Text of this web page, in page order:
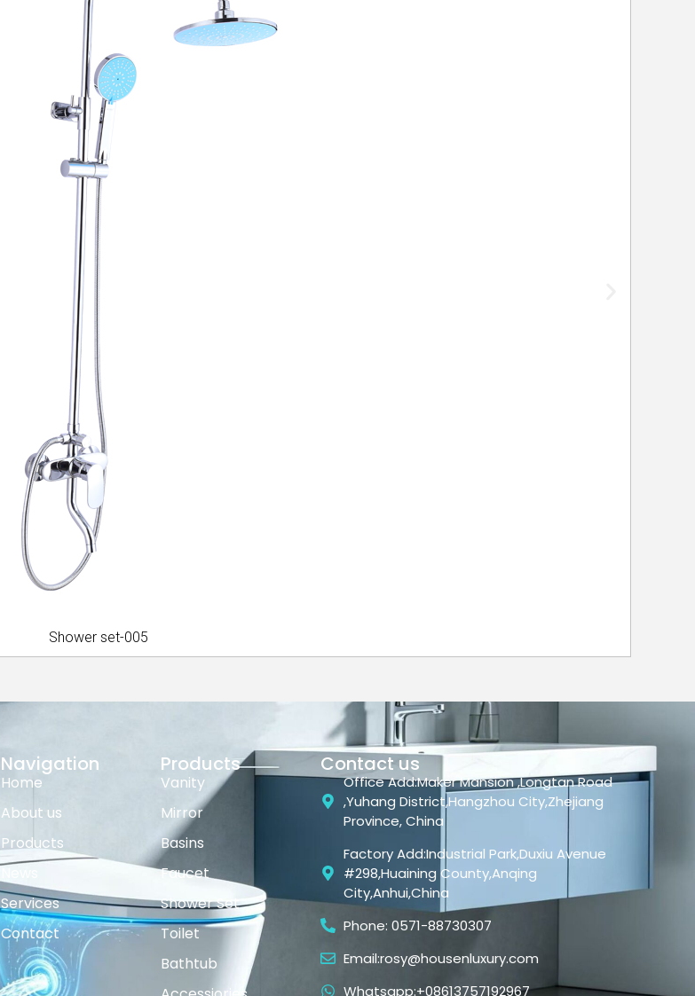
Shower set-005
Navigation
Home
About us
Products
News
Services
Contact
Products
Vanity
Mirror
Basins
Faucet
Shower Set
Toilet
Bathtub
Contact us
Office Add:Maker Mansion ,Longtan Road
,Yuhang District,Hangzhou City,Zhejiang
Province, China
Factory Add:Industrial Park,Duxiu Avenue
#298,Huaining County,Anqing
City,Anhui,China
Phone: 0571-88730307
Email:rosy@housenluxury.com
Whatsapp:+08613757192967